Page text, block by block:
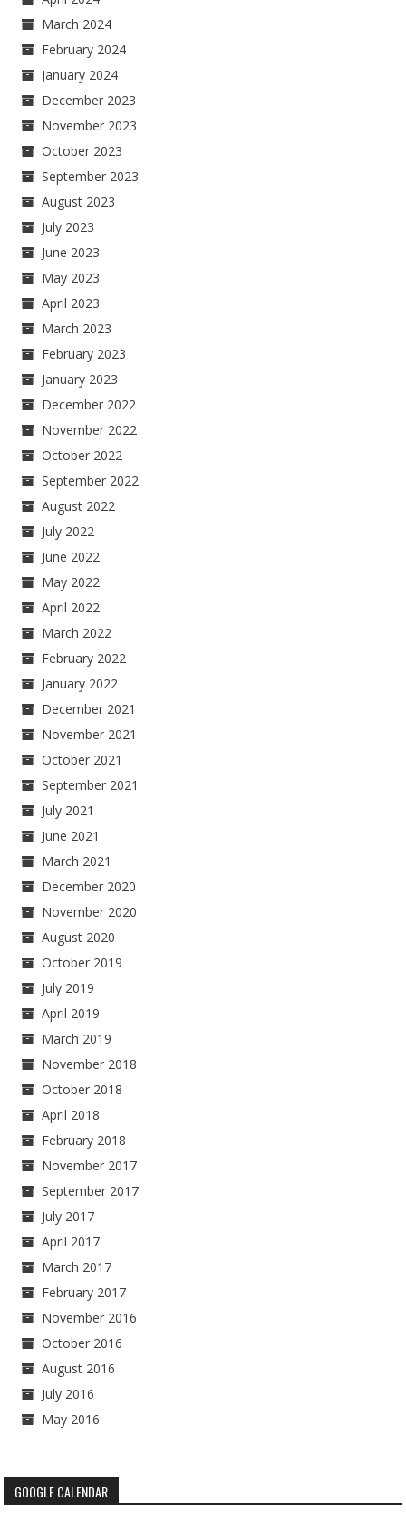
March 2024
February 2024
January 2024
December 2023
November 2023
October 2023
September 2023
August 2023
July 2023
June 2023
May 2023
April 2023
March 2023
February 2023
January 2023
December 2022
November 2022
October 2022
September 2022
August 2022
July 2022
June 2022
May 2022
April 2022
March 2022
February 2022
January 2022
December 2021
November 2021
October 2021
September 2021
July 2021
June 2021
March 2021
December 2020
November 2020
August 2020
October 2019
July 2019
April 2019
March 2019
November 2018
October 2018
April 2018
February 2018
November 2017
September 2017
July 2017
April 2017
March 2017
February 2017
November 2016
October 2016
August 2016
July 2016
May 2016
GOOGLE CALENDAR